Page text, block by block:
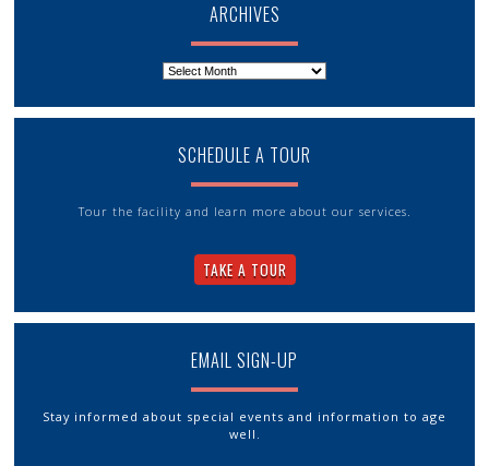
ARCHIVES
SCHEDULE A TOUR
Tour the facility and learn more about our services.
TAKE A TOUR
EMAIL SIGN-UP
Stay informed about special events and information to age
well.